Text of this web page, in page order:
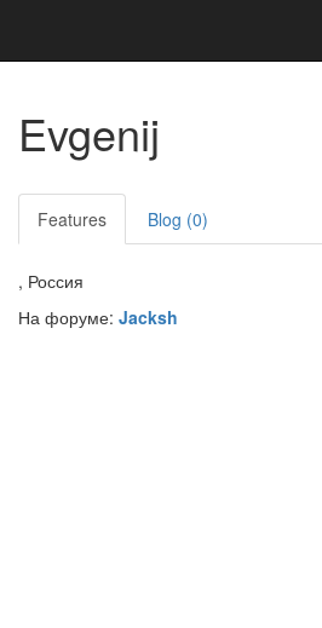
Evgenij
Features Blog (0)
, Россия
На форуме: Jacksh